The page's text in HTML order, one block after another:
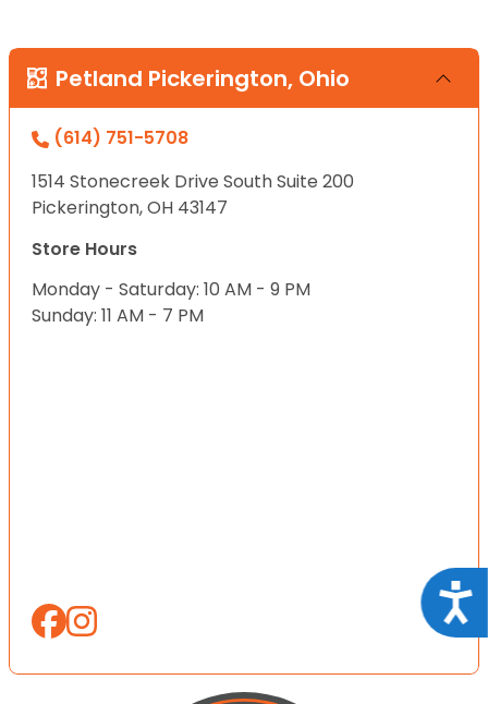
Petland Pickerington, Ohio
(614) 751-5708
1514 Stonecreek Drive South Suite 200
Pickerington, OH 43147
Store Hours
Monday - Saturday: 10 AM - 9 PM
Sunday: 11 AM - 7 PM